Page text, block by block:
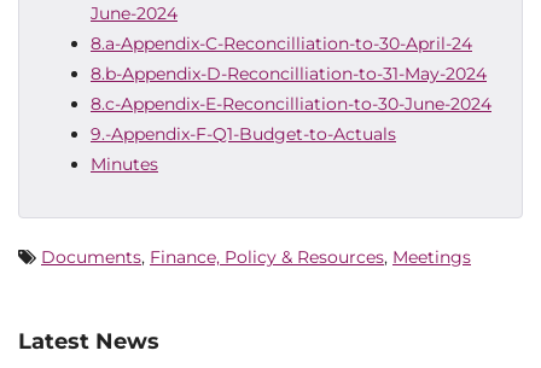
June-2024
8.a-Appendix-C-Reconcilliation-to-30-April-24
8.b-Appendix-D-Reconcilliation-to-31-May-2024
8.c-Appendix-E-Reconcilliation-to-30-June-2024
9.-Appendix-F-Q1-Budget-to-Actuals
Minutes
Documents, Finance, Policy & Resources, Meetings
Latest News